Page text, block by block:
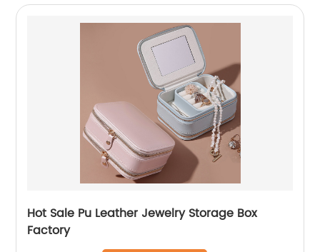
Hot Sale Pu Leather Jewelry Storage Box
Factory